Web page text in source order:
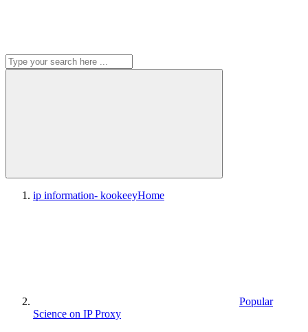
ip information- kookeeyHome
Popular
Science on IP Proxy